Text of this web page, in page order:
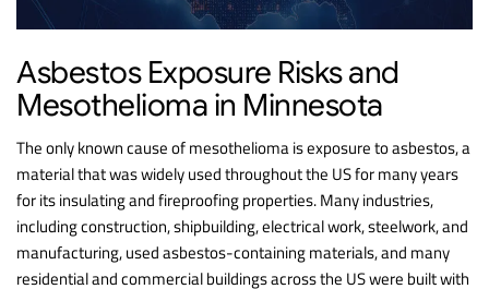
Asbestos Exposure Risks and
Mesothelioma in Minnesota
The only known cause of mesothelioma is exposure to asbestos, a
material that was widely used throughout the US for many years
for its insulating and fireproofing properties. Many industries,
including construction, shipbuilding, electrical work, steelwork, and
manufacturing, used asbestos-containing materials, and many
residential and commercial buildings across the US were built with